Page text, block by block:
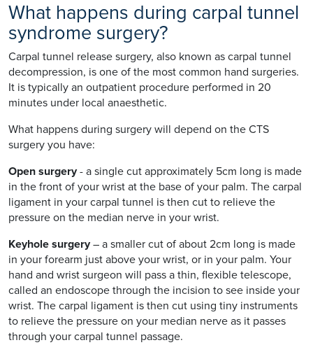
What happens during carpal tunnel
syndrome surgery?
Carpal tunnel release surgery, also known as carpal tunnel
decompression, is one of the most common hand surgeries.
It is typically an outpatient procedure performed in 20
minutes under local anaesthetic.
What happens during surgery will depend on the CTS
surgery you have:
Open surgery- a single cut approximately 5cm long is made
in the front of your wrist at the base of your palm. The carpal
ligament in your carpal tunnel is then cut to relieve the
pressure on the median nerve in your wrist.
Keyhole surgery– a smaller cut of about 2cm long is made
in your forearm just above your wrist, or in your palm. Your
hand and wrist surgeon will pass a thin, flexible telescope,
called an endoscope through the incision to see inside your
wrist. The carpal ligament is then cut using tiny instruments
to relieve the pressure on your median nerve as it passes
through your carpal tunnel passage.